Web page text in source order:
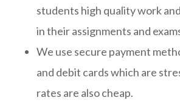
students high quality work
in their assignments and
We use secure payment
and debit cards which are
rates are also cheap.